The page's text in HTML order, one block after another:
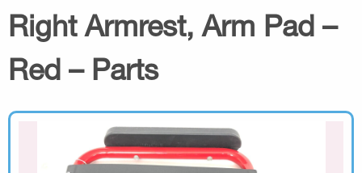
Right Armrest, Arm Pad –
Red – Parts